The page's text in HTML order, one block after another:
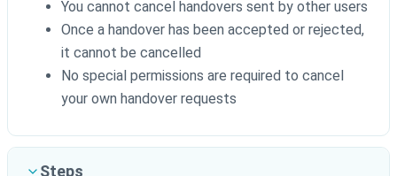
You cannot cancel handovers sent by other users
Once a handover has been accepted or rejected,
it cannot be cancelled
No special permissions are required to cancel
your own handover requests
Steps